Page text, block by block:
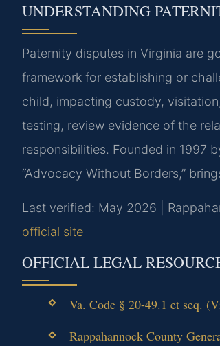
UNDERSTANDING
Paternity disputes in Virginia are
framework for establishing or
child, impacting custody,
testing, review evidence of the
responsibilities. Founded in 1997
“Advocacy Without Borders,”
Last verified: May 2026 |
official site
OFFICIAL LEGAL
Va. Code § 20-49.1 et seq.
Rappahannock County